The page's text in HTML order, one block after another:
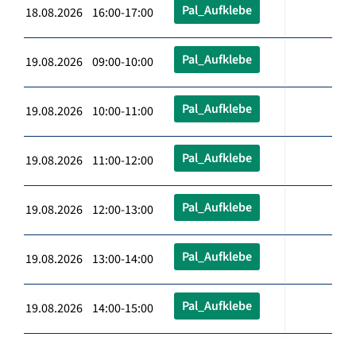
18.08.2026 16:00-17:00 Pal_Aufklebe
19.08.2026 09:00-10:00 Pal_Aufklebe
19.08.2026 10:00-11:00 Pal_Aufklebe
19.08.2026 11:00-12:00 Pal_Aufklebe
19.08.2026 12:00-13:00 Pal_Aufklebe
19.08.2026 13:00-14:00 Pal_Aufklebe
19.08.2026 14:00-15:00 Pal_Aufklebe